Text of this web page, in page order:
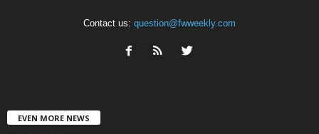
Contact us: question@fwweekly.com
EVEN MORE NEWS